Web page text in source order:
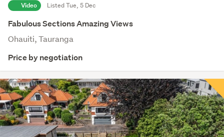
Video Listed Tue, 5 Dec
Fabulous Sections Amazing Views
Ohauiti, Tauranga
Price by negotiation